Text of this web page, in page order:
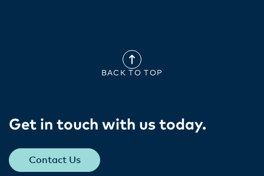
BACK TO TOP
Get in touch with us today​.
Contact Us